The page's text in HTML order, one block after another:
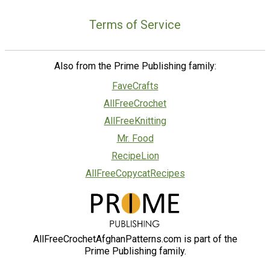
Terms of Service
Also from the Prime Publishing family:
FaveCrafts
AllFreeCrochet
AllFreeKnitting
Mr. Food
RecipeLion
AllFreeCopycatRecipes
AllFreeCrochetAfghanPatterns.com is part of the
Prime Publishing family.